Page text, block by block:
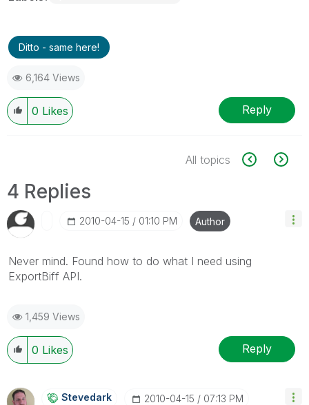
Ditto - same here!
6,164 Views
0 Likes Reply
All topics
4 Replies
‎2010-04-15 01:10 PM Author
Never mind. Found how to do what I need using
ExportBiff API.
1,459 Views
0 Likes Reply
Stevedark ‎2010-04-15 07:13 PM